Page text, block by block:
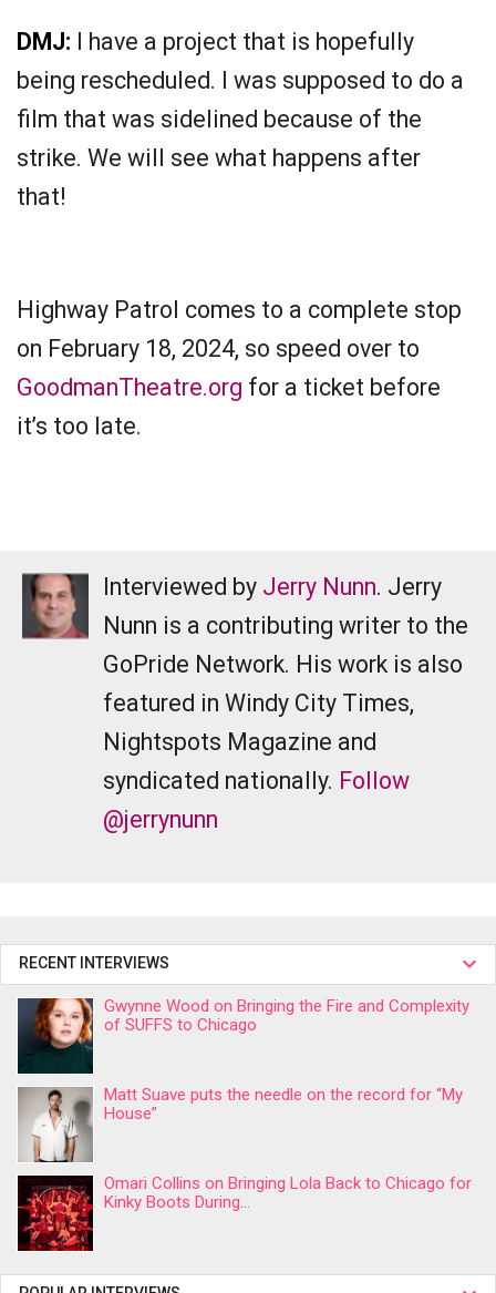
DMJ: I have a project that is hopefully
being rescheduled. I was supposed to do a
film that was sidelined because of the
strike. We will see what happens after
that!
Highway Patrol comes to a complete stop
on February 18, 2024, so speed over to
GoodmanTheatre.org for a ticket before
it’s too late.
Interviewed by Jerry Nunn. Jerry
Nunn is a contributing writer to the
GoPride Network. His work is also
featured in Windy City Times,
Nightspots Magazine and
syndicated nationally. Follow
@jerrynunn
RECENT INTERVIEWS
Gwynne Wood on Bringing the Fire and Complexity
of SUFFS to Chicago
Matt Suave puts the needle on the record for “My
House”
Omari Collins on Bringing Lola Back to Chicago for
Kinky Boots During...